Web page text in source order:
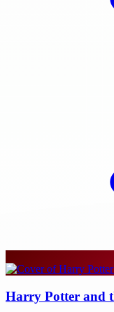
Harry Potter and